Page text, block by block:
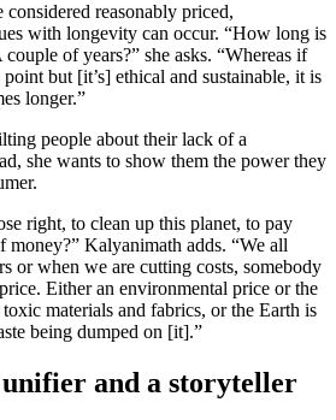
reasonably priced,
with longevity can occur. “How long is
of years?” she asks. “Whereas if
but [it’s] ethical and sustainable, it is
longer.”
people about their lack of a
she wants to show them the power they
right, to clean up this planet, to pay
money?” Kalyanimath adds. “We all
or when we are cutting costs, somebody
Either an environmental price or the
materials and fabrics, or the Earth is
being dumped on [it].”
unifier and a storyteller